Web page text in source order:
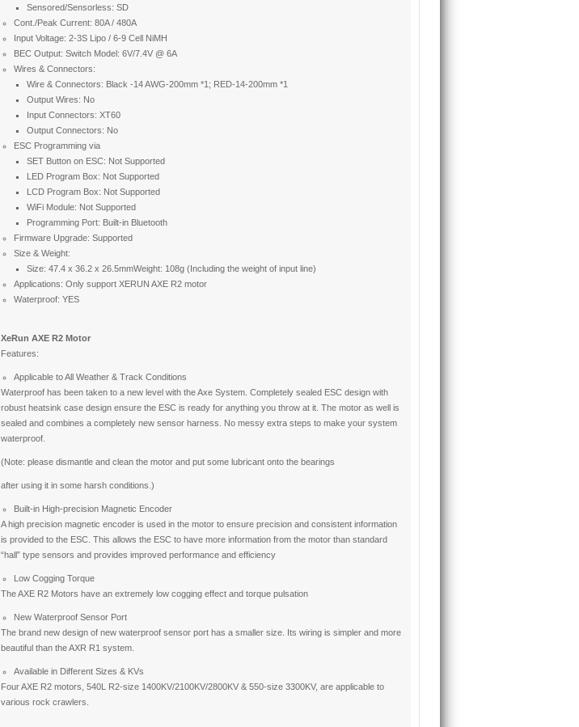
Sensored/Sensorless: SD
Cont./Peak Current: 80A / 480A
Input Voltage: 2-3S Lipo / 6-9 Cell NiMH
BEC Output: Switch Model: 6V/7.4V @ 6A
Wires & Connectors:
Wire & Connectors: Black -14 AWG-200mm *1; RED-14-200mm *1
Output Wires: No
Input Connectors: XT60
Output Connectors: No
ESC Programming via
SET Button on ESC: Not Supported
LED Program Box: Not Supported
LCD Program Box: Not Supported
WiFi Module: Not Supported
Programming Port: Built-in Bluetooth
Firmware Upgrade: Supported
Size & Weight:
Size: 47.4 x 36.2 x 26.5mmWeight: 108g (Including the weight of input line)
Applications: Only support XERUN AXE R2 motor
Waterproof: YES
XeRun AXE R2 Motor
Features:
Applicable to All Weather & Track Conditions
Waterproof has been taken to a new level with the Axe System. Completely sealed ESC design with
robust heatsink case design ensure the ESC is ready for anything you throw at it. The motor as well is
sealed and combines a completely new sensor harness. No messy extra steps to make your system
waterproof.
(Note: please dismantle and clean the motor and put some lubricant onto the bearings
after using it in some harsh conditions.)
Built-in High-precision Magnetic Encoder
A high precision magnetic encoder is used in the motor to ensure precision and consistent information
is provided to the ESC. This allows the ESC to have more information from the motor than standard
“hall” type sensors and provides improved performance and efficiency
Low Cogging Torque
The AXE R2 Motors have an extremely low cogging effect and torque pulsation
New Waterproof Sensor Port
The brand new design of new waterproof sensor port has a smaller size. Its wiring is simpler and more
beautiful than the AXR R1 system.
Available in Different Sizes & KVs
Four AXE R2 motors, 540L R2-size 1400KV/2100KV/2800KV & 550-size 3300KV, are applicable to
various rock crawlers.